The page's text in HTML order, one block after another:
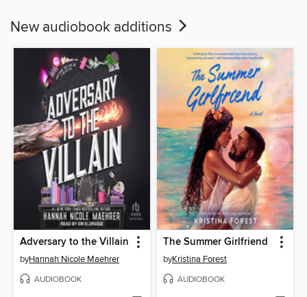
New audiobook additions
Adversary to the Villain
byHannah Nicole Maehrer
AUDIOBOOK
The Summer Girlfriend
byKristina Forest
AUDIOBOOK